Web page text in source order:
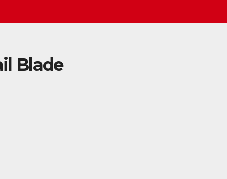
Blade